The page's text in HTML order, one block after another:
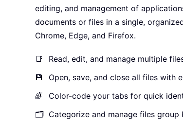
editing, and management of
documents or files in a single,
Chrome, Edge, and Firefox.
📑
Read, edit, and manage multiple
💾
Open, save, and close all files with
🌈
Color-code your tabs for quick
🗂️ Categorize and manage files